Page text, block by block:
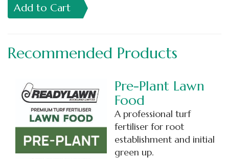
Add to Cart
Recommended Products
Pre-Plant Lawn
Food
A professional turf
fertiliser for root
establishment and initial
green up.